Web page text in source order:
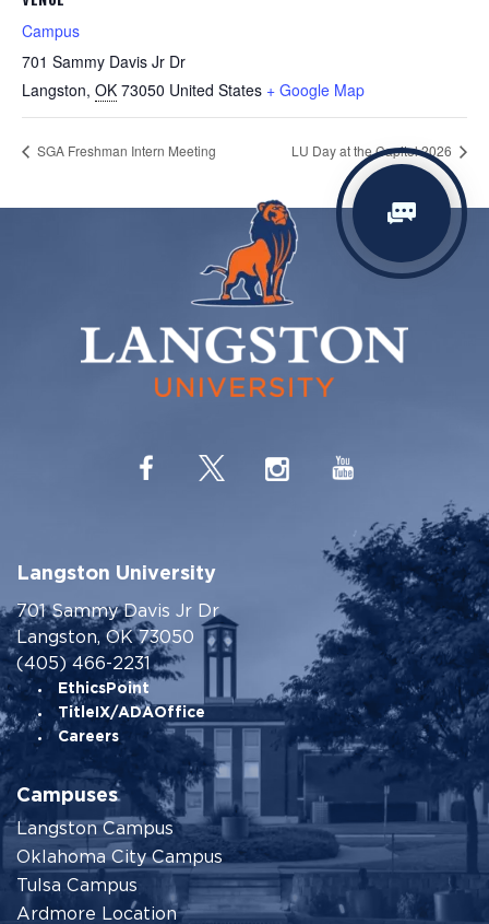
Campus
701 Sammy Davis Jr Dr
Langston, OK 73050 United States + Google Map
SGA Freshman Intern Meeting LU Day at the Capitol 2026
Langston University
701 Sammy Davis Jr Dr
Langston, OK 73050
(405) 466-2231
EthicsPoint
TitleIX/ADAOffice
Careers
Campuses
Langston Campus
Oklahoma City Campus
Tulsa Campus
Ardmore Location